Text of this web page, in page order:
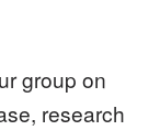
group on
research